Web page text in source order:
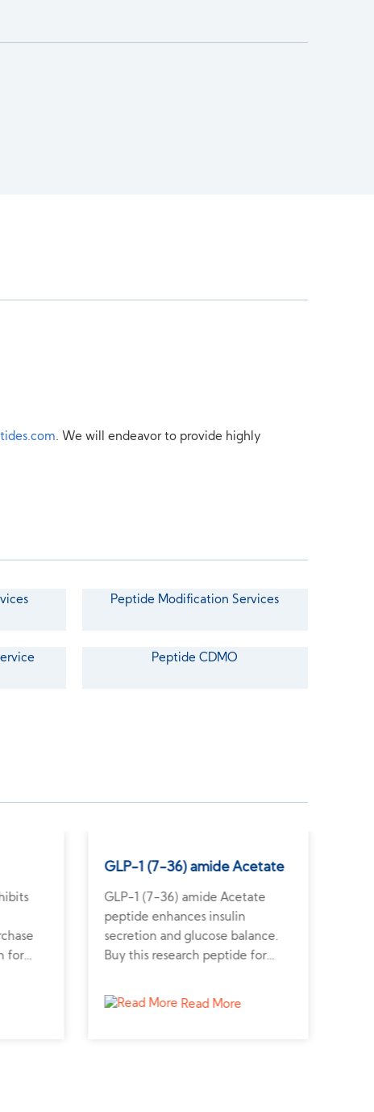
. We will endeavor to provide highly
Peptide Modification Services
Peptide CDMO
for
GLP-1 (7-36) amide Acetate
GLP-1 (7-36) amide Acetate
peptide enhances insulin
secretion and glucose balance.
Buy this research peptide for
studies.
Read More